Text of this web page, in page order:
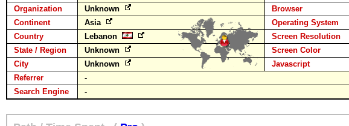
Organization
Unknown Browser
Continent
Asia Operating System
Country
Lebanon Screen Resolution
State / Region
Unknown Screen Color
City
Unknown Javascript
Referrer
-
Search Engine
-